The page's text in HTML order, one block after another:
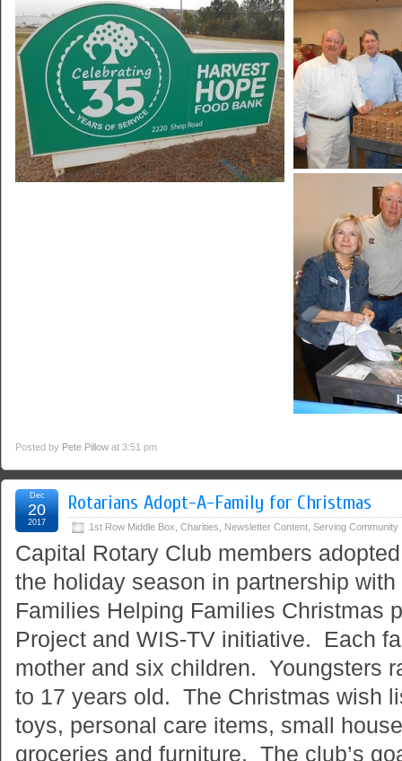
Posted by Pete Pillow at 3:51 pm
Rotarians Adopt-A-Family for Christmas
1st Row Middle Box Charities Newsletter Content Serving Community
Dec
20
2017
Capital Rotary Club members
the holiday season in partnership
Families Helping Families Christmas
Project and WIS-TV initiative. Each
mother and six children. Youngsters
to 17 years old. The Christmas wish
toys, personal care items, small
groceries and furniture. The club’s